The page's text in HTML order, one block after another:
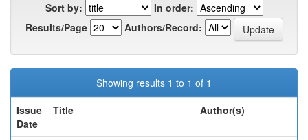
Sort by:
In order:
Results/Page
Authors/Record:
Showing results 1 to 1 of 1
Issue
Date
Title Author(s)